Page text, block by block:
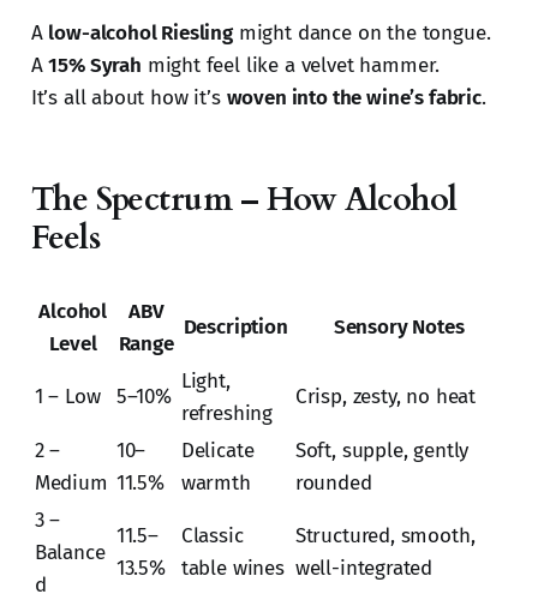
A low-alcohol Rieslingmight dance on the tongue.
A15% Syrah might feel like a velvet hammer.
It’s all about how it’s woven into the wine’s fabric.
The Spectrum – How Alcohol
Feels
Alcohol
Level
ABV
Range
Description Sensory Notes
1 – Low 5–10%
Light,
refreshing
Crisp, zesty, no heat
2 –
Medium
10–
11.5%
Delicate
warmth
Soft, supple, gently
rounded
3 –
Balance
d
11.5–
13.5%
Classic
table wines
Structured, smooth,
well-integrated